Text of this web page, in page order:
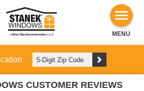
MENU
CUSTOMER REVIEWS